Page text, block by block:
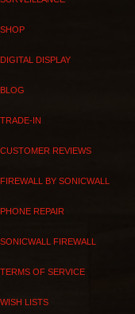
SHOP
DIGITAL DISPLAY
BLOG
TRADE-IN
CUSTOMER REVIEWS
FIREWALL BY SONICWALL
PHONE REPAIR
SONICWALL FIREWALL
TERMS OF SERVICE
WISH LISTS